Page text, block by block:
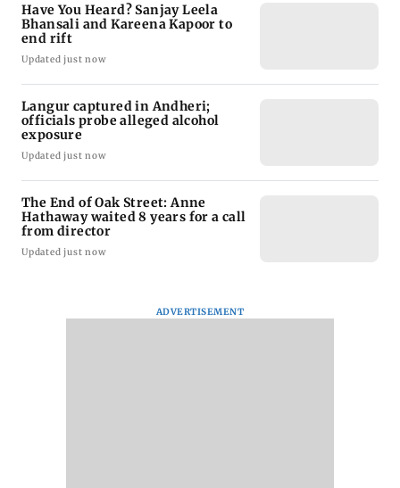
Have You Heard? Sanjay Leela
Bhansali and Kareena Kapoor to
end rift
Updated just now
Langur captured in Andheri;
officials probe alleged alcohol
exposure
Updated just now
The End of Oak Street: Anne
Hathaway waited 8 years for a call
from director
Updated just now
ADVERTISEMENT